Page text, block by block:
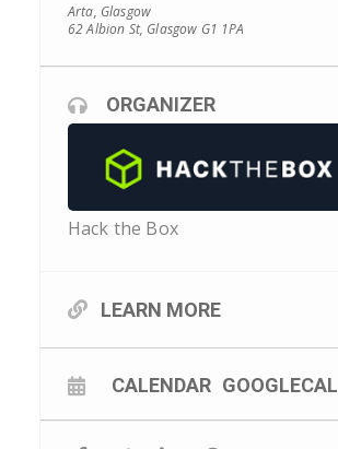
Arta, Glasgow
62 Albion St, Glasgow G1 1PA
ORGANIZER
Hack the Box
LEARN MORE
CALENDAR GOOGLECAL